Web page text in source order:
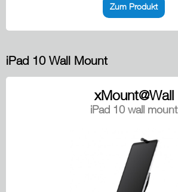
Zum Produkt
iPad 10 Wall Mount
xMount@Wall
iPad 10 wall mount